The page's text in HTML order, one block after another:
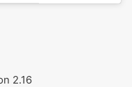
2.16